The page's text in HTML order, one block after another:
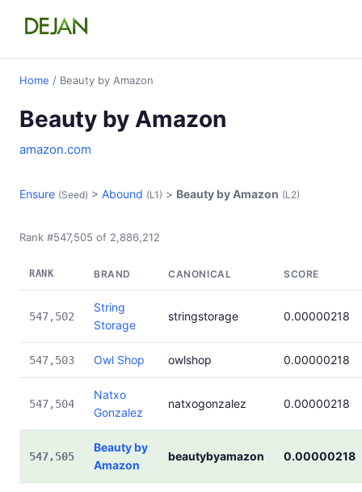
Home / Beauty by Amazon
Beauty by Amazon
amazon.com
Ensure (Seed) > Abound (L1) > Beauty by Amazon (L2)
Rank #547,505 of 2,886,212
RANK BRAND CANONICAL SCORE
547,502
String
Storage
stringstorage 0.00000218
547,503 Owl Shop owlshop 0.00000218
547,504
Natxo
Gonzalez
natxogonzalez 0.00000218
547,505
Beauty by
Amazon
beautybyamazon 0.00000218